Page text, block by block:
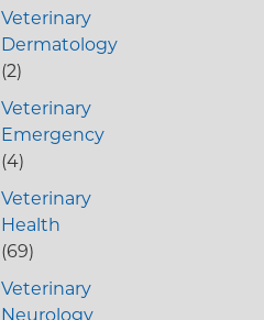
Veterinary
Dermatology
(2)
Veterinary
Emergency
(4)
Veterinary
Health
(69)
Veterinary
Neurology